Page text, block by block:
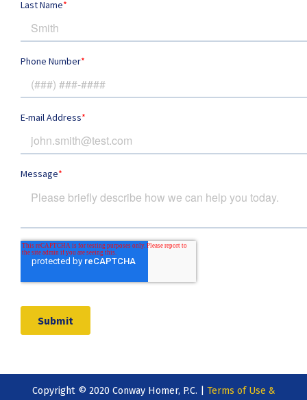
Copyright © 2020 Conway Homer, P.C. | Terms of Use &